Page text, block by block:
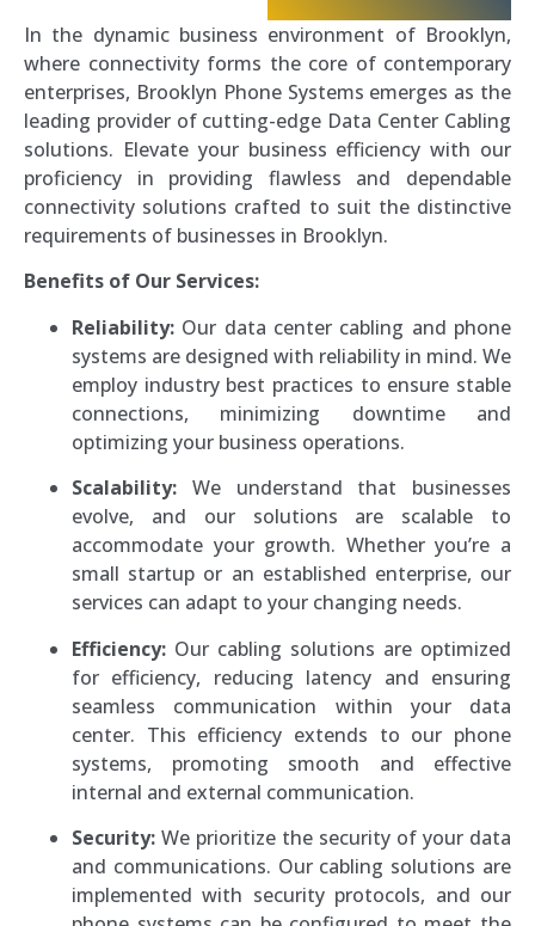
In the dynamic business environment of Brooklyn,
where connectivity forms the core of contemporary
enterprises, Brooklyn Phone Systems emerges as the
leading provider of cutting-edge Data Center Cabling
solutions. Elevate your business efficiency with our
proficiency in providing flawless and dependable
connectivity solutions crafted to suit the distinctive
requirements of businesses in Brooklyn.
Benefits of Our Services:
Reliability: Our data center cabling and phone
systems are designed with reliability in mind. We
employ industry best practices to ensure stable
connections, minimizing downtime and
optimizing your business operations.
Scalability: We understand that businesses
evolve, and our solutions are scalable to
accommodate your growth. Whether you’re a
small startup or an established enterprise, our
services can adapt to your changing needs.
Efficiency: Our cabling solutions are optimized
for efficiency, reducing latency and ensuring
seamless communication within your data
center. This efficiency extends to our phone
systems, promoting smooth and effective
internal and external communication.
Security: We prioritize the security of your data
and communications. Our cabling solutions are
implemented with security protocols, and our